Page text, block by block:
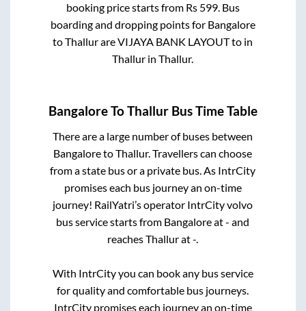
booking price starts from Rs 599. Bus
boarding and dropping points for Bangalore
toThallurareVIJAYA BANK LAYOUTto in
Thallur inThallur.
BangaloreToThallur Bus Time Table
There are a large number of buses between
BangaloretoThallur. Travellers can choose
from a state bus or a private bus. As IntrCity
promises each bus journey an on-time
journey! RailYatri’s operator IntrCity volvo
bus service starts from Bangaloreat- and
reachesThallurat-.
With IntrCity you can book any bus service
for quality and comfortable bus journeys.
IntrCity promises each journey an on-time